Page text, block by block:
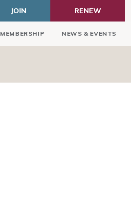
JOIN RENEW
MEMBERSHIP NEWS & EVENTS